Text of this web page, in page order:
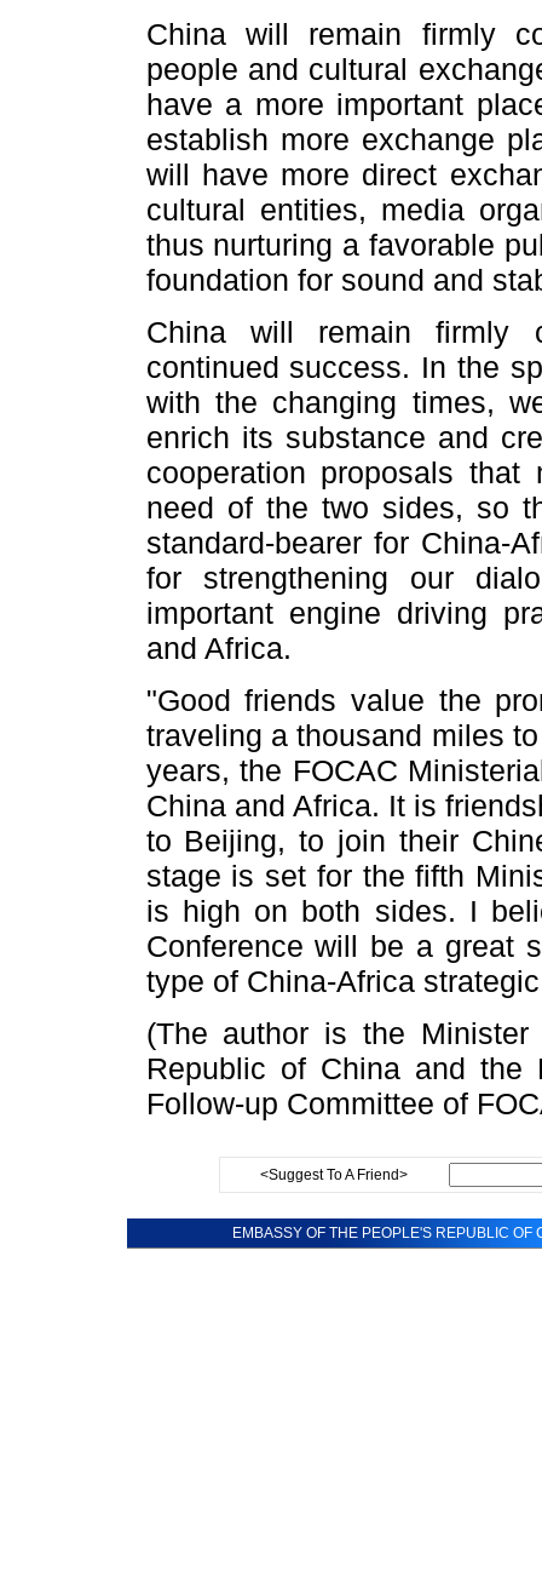
China will remain firmly
people and cultural
have a more important
establish more exchange
will have more direct
cultural entities, media
thus nurturing a favorable
foundation for sound and
China will remain firmly
continued success. In the
with the changing times,
enrich its substance and
cooperation proposals
need of the two sides, so
standard-bearer for China-
for strengthening our
important engine driving
and Africa.
"Good friends value the
traveling a thousand miles
years, the FOCAC
China and Africa. It is
to Beijing, to join their
stage is set for the fifth
is high on both sides. I
Conference will be a great
type of China-Africa
(The author is the
Republic of China and the
Follow-up Committee of
<Suggest To A Friend>
EMBASSY OF THE PEOPLE'S REPUBLIC